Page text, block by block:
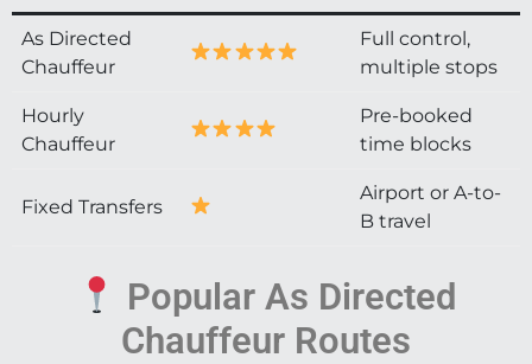
As Directed
Chauffeur
Full control,
multiple stops
Hourly
Chauffeur
Pre-booked
time blocks
Fixed Transfers
Airport or A-to-
B travel
Popular As Directed
Chauffeur Routes